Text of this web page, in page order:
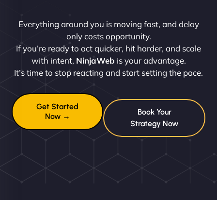
Everything around you is moving fast, and delay
only costs opportunity.
If you’re ready to act quicker, hit harder, and scale
with intent, NinjaWeb is your advantage.
It’s time to stop reacting and start setting the pace.
Get Started
Now →
Book Your
Strategy Now